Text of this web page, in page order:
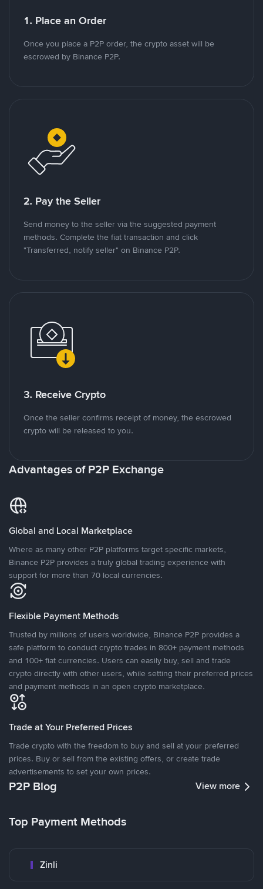
1. Place an Order
Once you place a P2P order, the crypto asset will be
escrowed by Binance P2P.
2. Pay the Seller
Send money to the seller via the suggested payment
methods. Complete the fiat transaction and click
"Transferred, notify seller" on Binance P2P.
3. Receive Crypto
Once the seller confirms receipt of money, the escrowed
crypto will be released to you.
Advantages of P2P Exchange
Global and Local Marketplace
Where as many other P2P platforms target specific markets,
Binance P2P provides a truly global trading experience with
support for more than 70 local currencies.
Flexible Payment Methods
Trusted by millions of users worldwide, Binance P2P provides a
safe platform to conduct crypto trades in 800+ payment methods
and 100+ fiat currencies. Users can easily buy, sell and trade
crypto directly with other users, while setting their preferred prices
and payment methods in an open crypto marketplace.
Trade at Your Preferred Prices
Trade crypto with the freedom to buy and sell at your preferred
prices. Buy or sell from the existing offers, or create trade
advertisements to set your own prices.
P2P Blog View more
Top Payment Methods
Zinli